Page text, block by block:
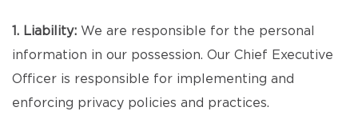
1. Liability: We are responsible for the personal
information in our possession. Our Chief Executive
Officer is responsible for implementing and
enforcing privacy policies and practices.